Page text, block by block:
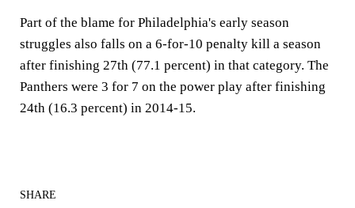
Part of the blame for Philadelphia's early season
struggles also falls on a 6-for-10 penalty kill a season
after finishing 27th (77.1 percent) in that category. The
Panthers were 3 for 7 on the power play after finishing
24th (16.3 percent) in 2014-15.
SHARE